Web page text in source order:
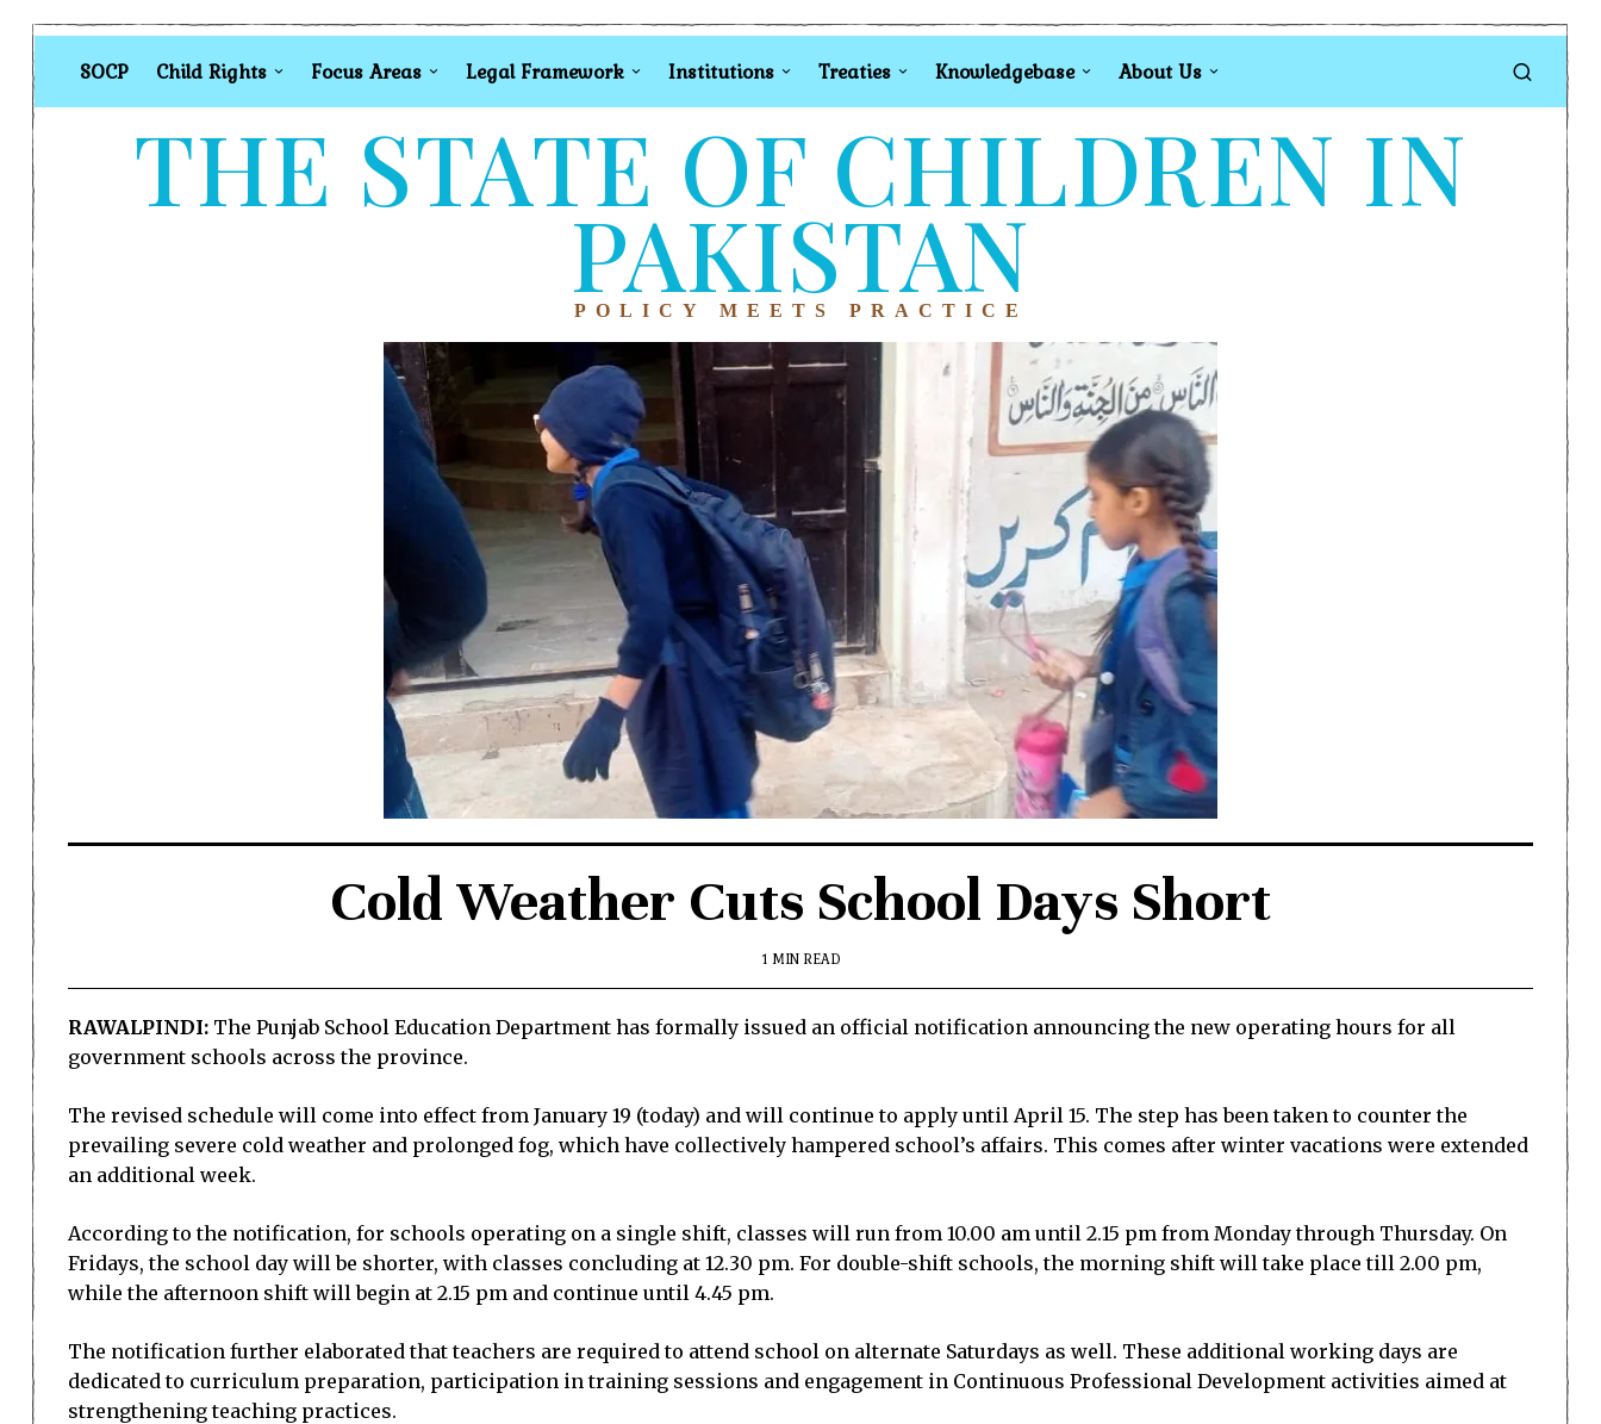
SOCP Child Rights Focus Areas Legal Framework Institutions Treaties Knowledgebase About Us
THE STATE OF CHILDREN IN
PAKISTAN
POLICY MEETS PRACTICE
Cold Weather Cuts School Days Short
1 MIN READ
RAWALPINDI: The Punjab School Education Department has formally issued an official notification announcing the new operating hours for all
government schools across the province.
The revised schedule will come into effect from January 19 (today) and will continue to apply until April 15. The step has been taken to counter the
prevailing severe cold weather and prolonged fog, which have collectively hampered school’s affairs. This comes after winter vacations were extended
an additional week.
According to the notification, for schools operating on a single shift, classes will run from 10.00 am until 2.15 pm from Monday through Thursday. On
Fridays, the school day will be shorter, with classes concluding at 12.30 pm. For double-shift schools, the morning shift will take place till 2.00 pm,
while the afternoon shift will begin at 2.15 pm and continue until 4.45 pm.
The notification further elaborated that teachers are required to attend school on alternate Saturdays as well. These additional working days are
dedicated to curriculum preparation, participation in training sessions and engagement in Continuous Professional Development activities aimed at
strengthening teaching practices.